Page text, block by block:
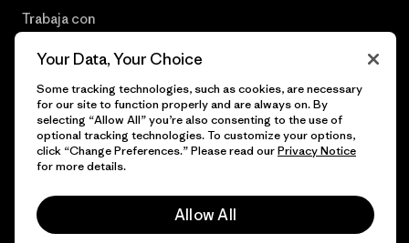
Trabaja con
© 2026 Patagonia, Inc. Todos los derechos reservados.
Your Data, Your Choice
Some tracking technologies, such as cookies, are necessary
for our site to function properly and are always on. By
selecting “Allow All” you’re also consenting to the use of
optional tracking technologies. To customize your options,
click “Change Preferences.” Please read ourPrivacy Notice
for more details.
Allow All